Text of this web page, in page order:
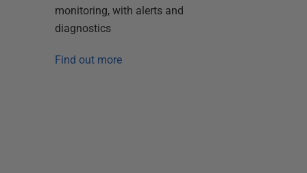
monitoring, with alerts and
diagnostics
Find out more